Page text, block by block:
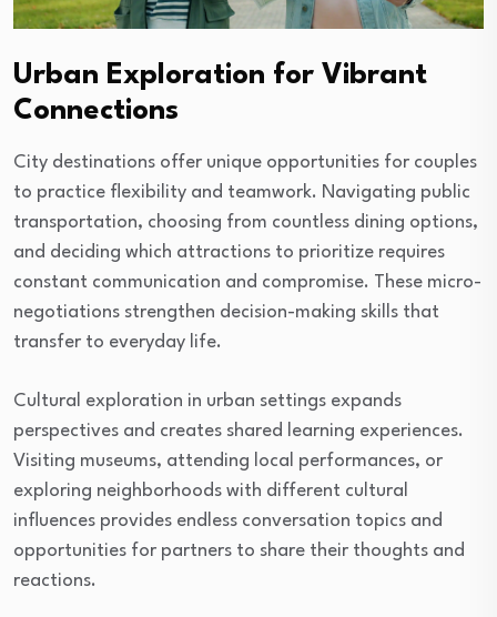
Urban Exploration for Vibrant
Connections
City destinations offer unique opportunities for couples
to practice flexibility and teamwork. Navigating public
transportation, choosing from countless dining options,
and deciding which attractions to prioritize requires
constant communication and compromise. These micro-
negotiations strengthen decision-making skills that
transfer to everyday life.
Cultural exploration in urban settings expands
perspectives and creates shared learning experiences.
Visiting museums, attending local performances, or
exploring neighborhoods with different cultural
influences provides endless conversation topics and
opportunities for partners to share their thoughts and
reactions.